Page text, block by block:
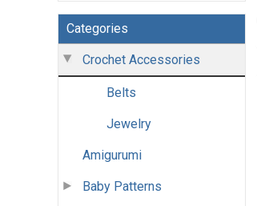
Categories
Crochet Accessories
Belts
Jewelry
Amigurumi
Baby Patterns